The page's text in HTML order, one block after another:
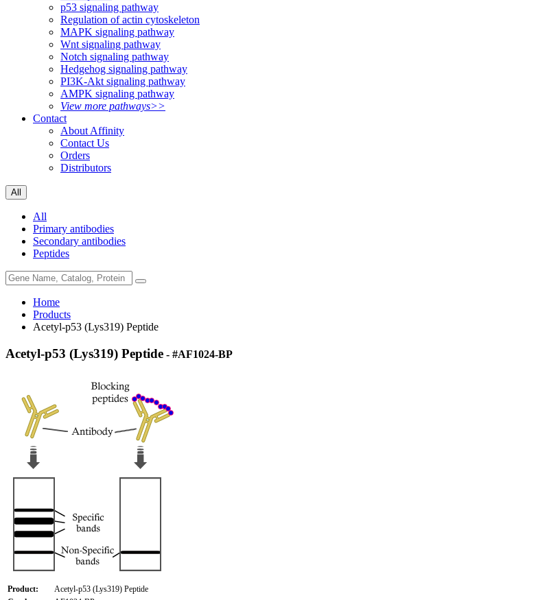
p53 signaling pathway
Regulation of actin cytoskeleton
MAPK signaling pathway
Wnt signaling pathway
Notch signaling pathway
Hedgehog signaling pathway
PI3K-Akt signaling pathway
AMPK signaling pathway
View more pathways>>
Contact
About Affinity
Contact Us
Orders
Distributors
All
All
Primary antibodies
Secondary antibodies
Peptides
Home
Products
Acetyl-p53 (Lys319) Peptide
Acetyl-p53 (Lys319) Peptide - #AF1024-BP
Product:
Acetyl-p53 (Lys319) Peptide